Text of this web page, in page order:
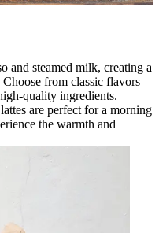
and steamed milk, creating a
from classic flavors
quality ingredients.
are perfect for a morning
the warmth and